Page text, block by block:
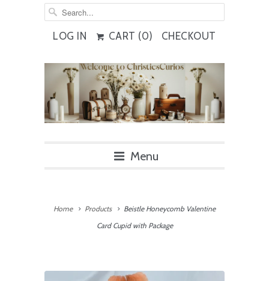
LOG IN CART (0) CHECKOUT
Menu
Home Products
Beistle Honeycomb Valentine
Card Cupid with Package